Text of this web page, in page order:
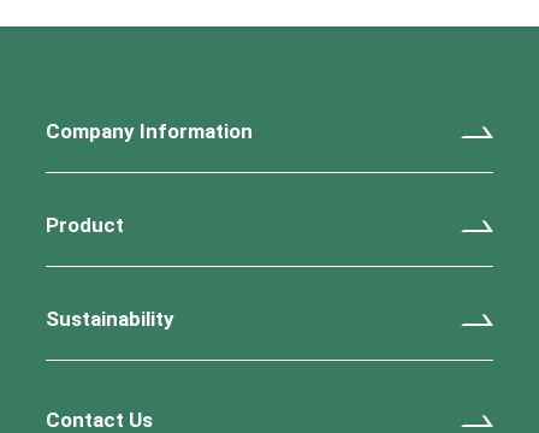
Company Information
Product
Sustainability
Contact Us